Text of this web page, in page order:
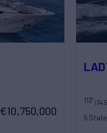
€10,750,000
113'
5